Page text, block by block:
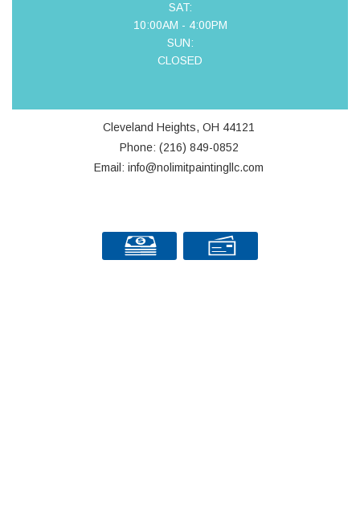
SAT:
10:00AM - 4:00PM
SUN:
CLOSED
Cleveland Heights, OH 44121
Phone: (216) 849-0852
Email: info@nolimitpaintingllc.com